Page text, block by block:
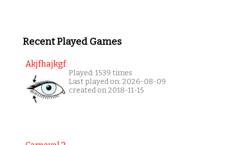
Recent Played Games
Akjfhajkgf
Played: 1539 times
Last played on: 2026-08-09
created on 2018-11-15